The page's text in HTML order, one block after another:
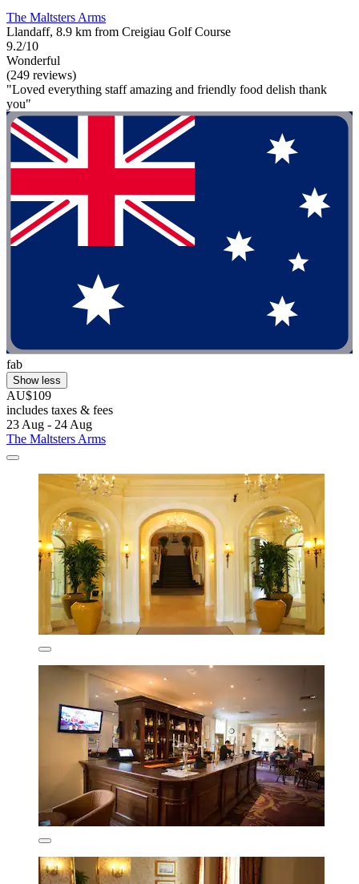
The Maltsters Arms
Llandaff, 8.9 km from Creigiau Golf Course
9.2/10
Wonderful
(249 reviews)
"Loved everything staff amazing and friendly food delish thank
you"
fab
Show less
AU$109
includes taxes & fees
23 Aug - 24 Aug
The Maltsters Arms